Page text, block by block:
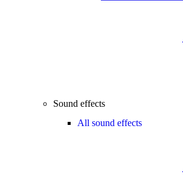
Sound effects
All sound effects